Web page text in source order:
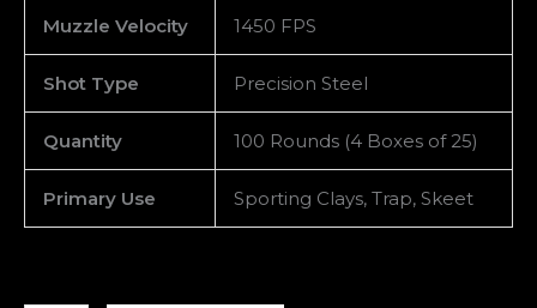
Muzzle Velocity 1450 FPS
Shot Type Precision Steel
Quantity 100 Rounds (4 Boxes of 25)
Primary Use Sporting Clays, Trap, Skeet